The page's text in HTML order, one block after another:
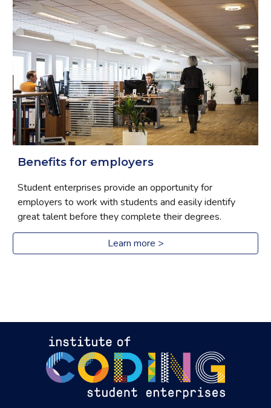
Benefits for employers
Student enterprises provide an opportunity for
employers to work with students and easily identify
great talent before they complete their degrees.
Learn more >